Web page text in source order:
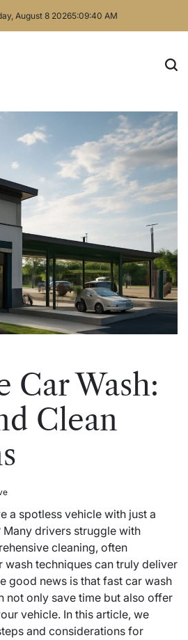
August 8 20265:09:41 AM
Car Wash:
Clean
a spotless vehicle with just a
drivers struggle with
cleaning, often
techniques can truly deliver
good news is that fast car wash
not only save time but also offer
vehicle. In this article, we
and considerations for